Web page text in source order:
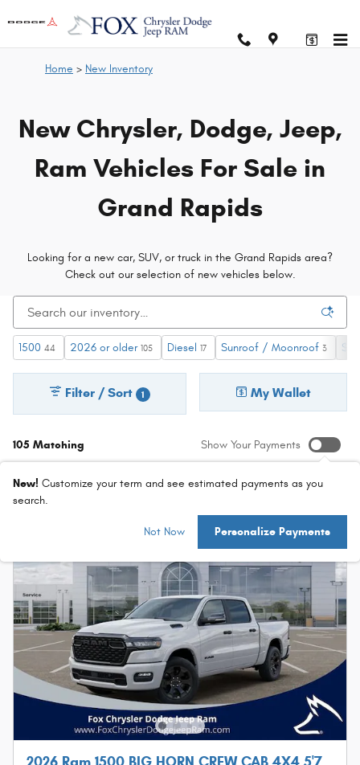
New Chrysler, Dodge, Jeep and
Home > New Inventory
New Chrysler, Dodge, Jeep,
Ram Vehicles For Sale in
Grand Rapids
Looking for a new car, SUV, or truck in the Grand Rapids area?
Check out our selection of new vehicles below.
1500 44 2026 or older 105 Diesel 17 Sunroof / Moonroof 3
105 Matching
Filter / Sort 1 My Wallet
Show Your Payments
New! Customize your term and see estimated payments as you
search.
Not Now Personalize Payments